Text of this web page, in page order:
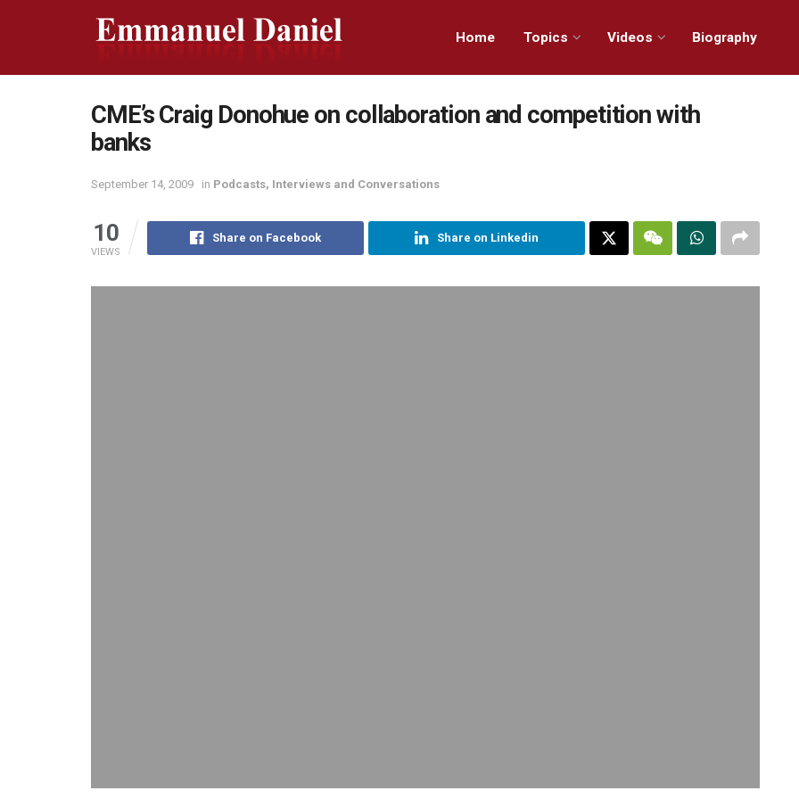
Home Topics Videos Biography
CME’s Craig Donohue on collaboration and competition with
banks
September 14, 2009 in Podcasts, Interviews and Conversations
10
VIEWS
Share on Facebook Share on Linkedin